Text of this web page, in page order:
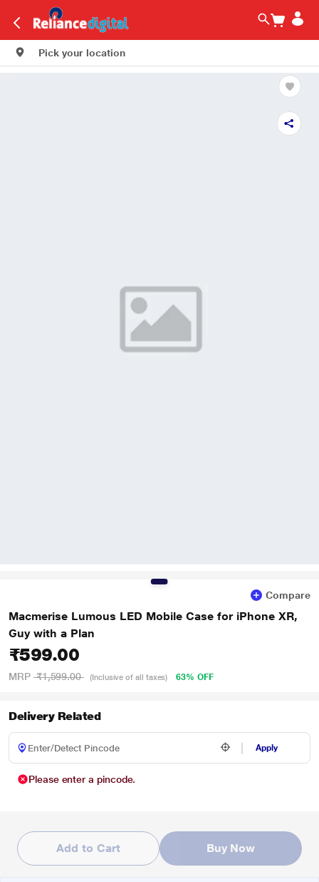
Pick your location
Compare
Macmerise Lumous LED Mobile Case for iPhone XR,
Guy with a Plan
₹599.00
MRP ₹1,599.00 (Inclusive of all taxes) 63% OFF
Delivery Related
Apply
Please enter a pincode.
Add to Cart Buy Now